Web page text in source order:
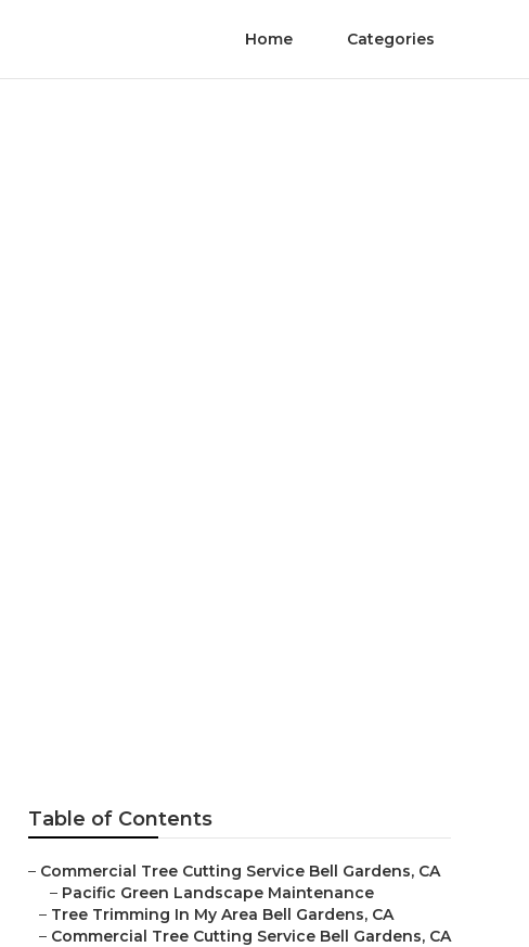
Home Categories
Table of Contents
– Commercial Tree Cutting Service Bell Gardens, CA
– Pacific Green Landscape Maintenance
– Tree Trimming In My Area Bell Gardens, CA
– Commercial Tree Cutting Service Bell Gardens, CA